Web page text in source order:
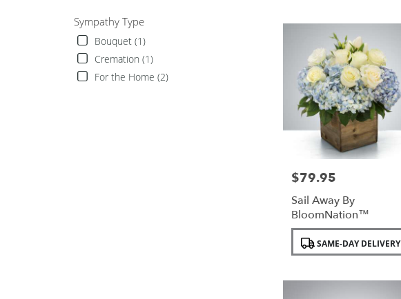
Sympathy Type
Bouquet (1)
Cremation (1)
For the Home (2)
Price:
$79.95
Sail Away By
BloomNation™
Product
Tags: SAME-DAY DELIVERY